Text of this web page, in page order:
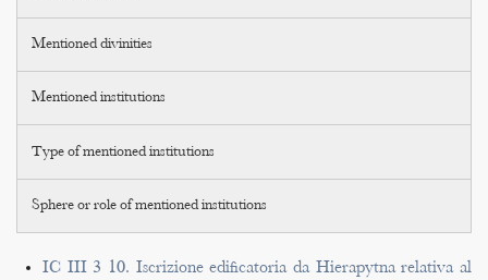
Mentioned divinities
Mentioned institutions
Type of mentioned institutions
Sphere or role of mentioned institutions
IC III 3 10. Iscrizione edificatoria da Hierapytna relativa al